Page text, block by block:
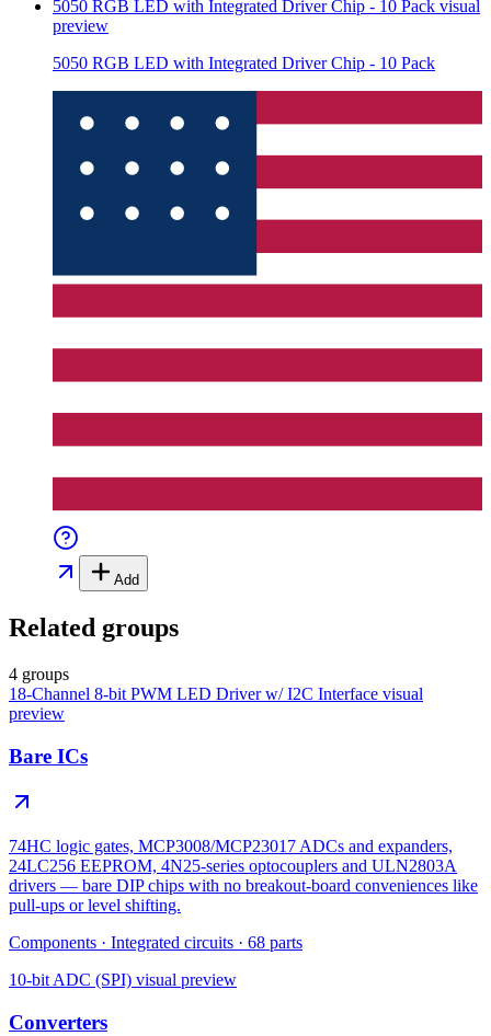
5050 RGB LED with Integrated Driver Chip - 10 Pack visual
preview
5050 RGB LED with Integrated Driver Chip - 10 Pack
Add
Related groups
4 groups
18-Channel 8-bit PWM LED Driver w/ I2C Interface visual
preview
Bare ICs
74HC logic gates, MCP3008/MCP23017 ADCs and expanders,
24LC256 EEPROM, 4N25-series optocouplers and ULN2803A
drivers — bare DIP chips with no breakout-board conveniences like
pull-ups or level shifting.
Components · Integrated circuits · 68 parts
10-bit ADC (SPI) visual preview
Converters